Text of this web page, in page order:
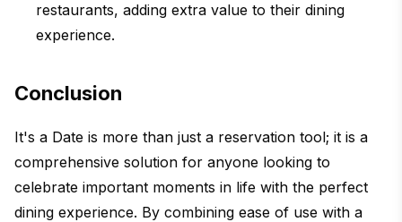
restaurants, adding extra value to their dining
experience.
Conclusion
It's a Date is more than just a reservation tool; it is a
comprehensive solution for anyone looking to
celebrate important moments in life with the perfect
dining experience. By combining ease of use with a